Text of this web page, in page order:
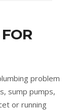
problem
sump pumps,
or running